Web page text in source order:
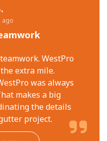
ago
WestPro
extra mile.
was always
makes a big
the details
project.